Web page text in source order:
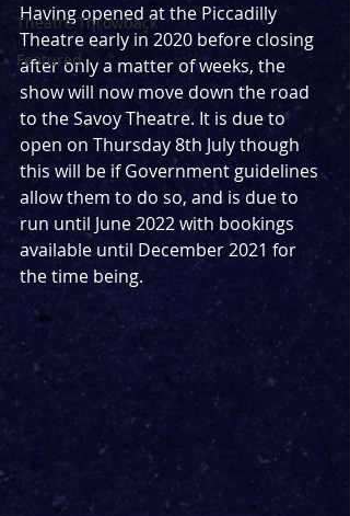
Theatre Throwback
Featured
Having opened at the Piccadilly
Theatre early in 2020 before closing
after only a matter of weeks, the
show will now move down the road
to the Savoy Theatre. It is due to
open on Thursday 8th July though
this will be if Government guidelines
allow them to do so, and is due to
run until June 2022 with bookings
available until December 2021 for
the time being.